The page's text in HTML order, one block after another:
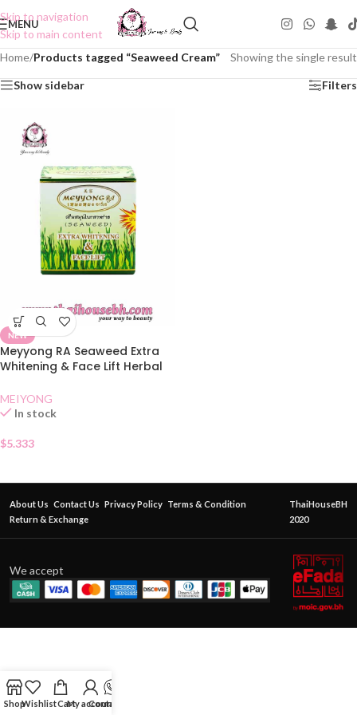
Skip to navigation
Skip to main content
MENU
Home/Products tagged “Seaweed Cream” Showing the single result
Show sidebar Filters
NEW
Meyyong RA Seaweed Extra
Whitening & Face Lift Herbal
MEIYONG
In stock
$5.333
About Us Contact Us Privacy Policy Terms & Condition
Return & Exchange
ThaiHouseBH
2020
We accept
ShopWishlistCartMy account
Contact Us